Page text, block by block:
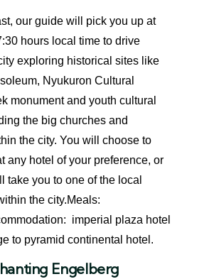
our guide will pick you up at
hours local time to drive
exploring historical sites like
Nyukuron Cultural
monument and youth cultural
the big churches and
the city. You will choose to
any hotel of your preference, or
take you to one of the local
the city.Meals:
imperial plaza hotel
to pyramid continental hotel.
Engelberg